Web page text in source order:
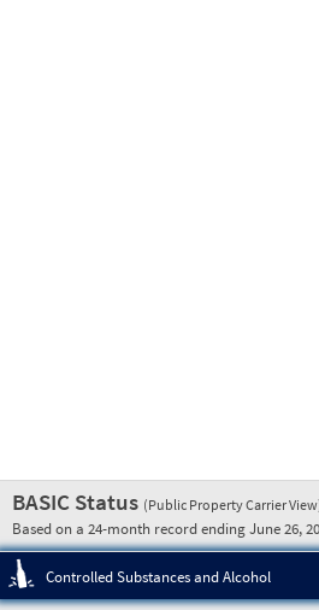
BASIC Status (Public Property Carrier
Based on a 24-month record ending June 26,
Controlled Substances and Alcohol